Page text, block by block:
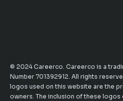
© 2024 Careerco. Careerco is a
Number 701392912. All rights
logos used on this website are the
owners. The inclusion of these logos